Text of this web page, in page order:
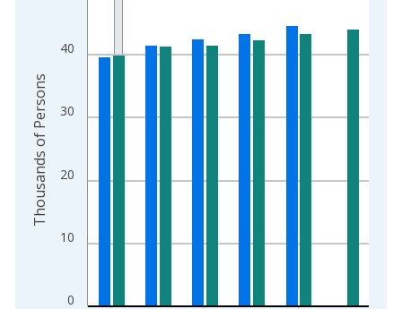
The chart has 2 Y axes displaying Thousands of Persons and
0
10
20
30
40
Thousands of Persons